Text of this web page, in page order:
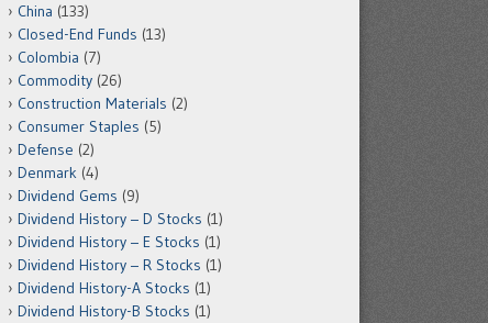
China (133)
Closed-End Funds (13)
Colombia (7)
Commodity (26)
Construction Materials (2)
Consumer Staples (5)
Defense (2)
Denmark (4)
Dividend Gems (9)
Dividend History – D Stocks (1)
Dividend History – E Stocks (1)
Dividend History – R Stocks (1)
Dividend History-A Stocks (1)
Dividend History-B Stocks (1)